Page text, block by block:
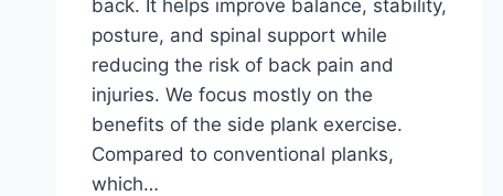
back. It helps improve balance, stability,
posture, and spinal support while
reducing the risk of back pain and
injuries. We focus mostly on the
benefits of the side plank exercise.
Compared to conventional planks,
which…